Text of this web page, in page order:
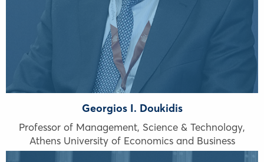
Georgios I. Doukidis
Professor of Management, Science & Technology,
Athens University of Economics and Business